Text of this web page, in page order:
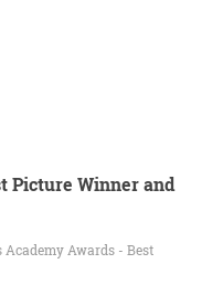
Picture Winner and
Awards - Best